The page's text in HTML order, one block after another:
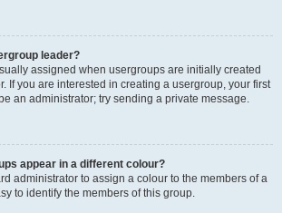
leader?
assigned when usergroups are initially created
If you are interested in creating a usergroup, your first
an administrator; try sending a private message.
appear in a different colour?
administrator to assign a colour to the members of a
to identify the members of this group.